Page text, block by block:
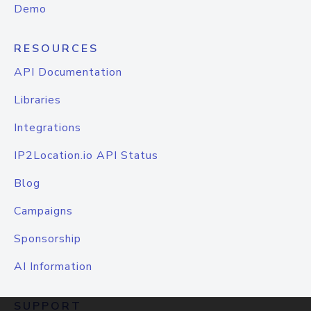
Demo
RESOURCES
API Documentation
Libraries
Integrations
IP2Location.io API Status
Blog
Campaigns
Sponsorship
AI Information
SUPPORT